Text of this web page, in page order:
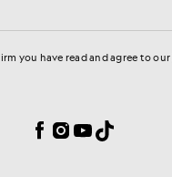
you have read and agree to our
Facebook
Instagram
YouTube
TikTok